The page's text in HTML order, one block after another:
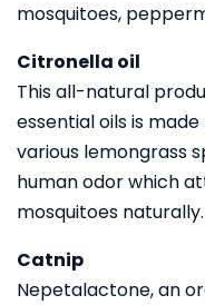
mosquitoes,
Citronella oil
This all-natural
essential oils is
various lemongrass
human odor which
mosquitoes naturally.
Catnip
Nepetalactone, an